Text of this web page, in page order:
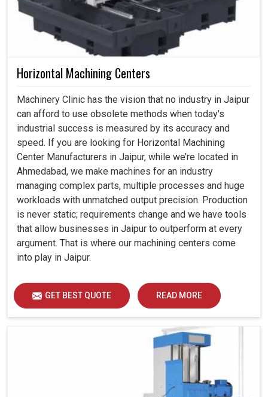
Horizontal Machining Centers
Machinery Clinic has the vision that no industry in Jaipur
can afford to use obsolete methods when today's
industrial success is measured by its accuracy and
speed. If you are looking for Horizontal Machining
Center Manufacturers in Jaipur, while we’re located in
Ahmedabad, we make machines for an industry
managing complex parts, multiple processes and huge
workloads with unmatched output precision. Production
is never static; requirements change and we have tools
that allow businesses in Jaipur to outperform at every
argument. That is where our machining centers come
into play in Jaipur.
GET BEST QUOTE READ MORE